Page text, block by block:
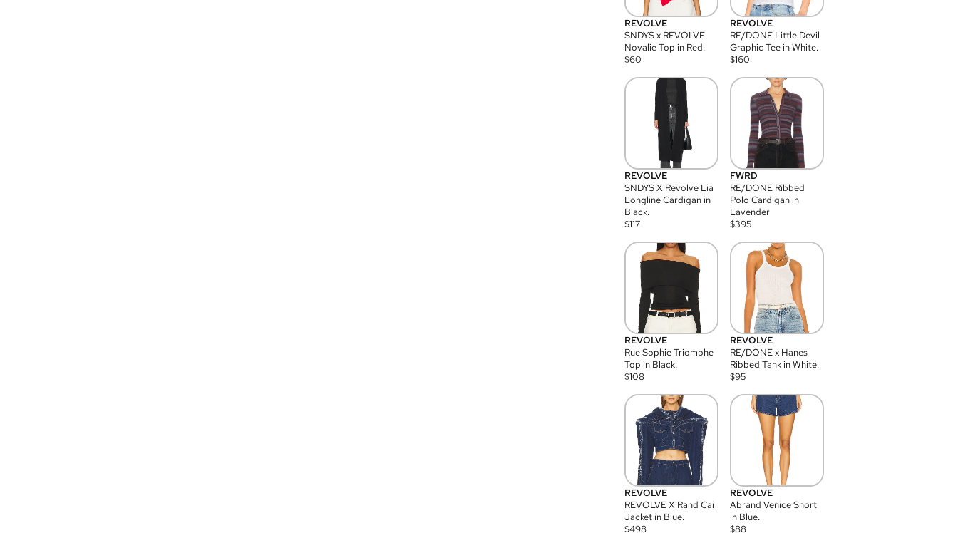
REVOLVE
SNDYS x REVOLVE
Novalie Top in Red.
$60
REVOLVE
RE/DONE Little Devil
Graphic Tee in White.
$160
REVOLVE
SNDYS X Revolve Lia
Longline Cardigan in
Black.
$117
FWRD
RE/DONE Ribbed
Polo Cardigan in
Lavender
$395
REVOLVE
Rue Sophie Triomphe
Top in Black.
$108
REVOLVE
RE/DONE x Hanes
Ribbed Tank in White.
$95
REVOLVE
REVOLVE X Rand Cai
Jacket in Blue.
$498
REVOLVE
Abrand Venice Short
in Blue.
$88